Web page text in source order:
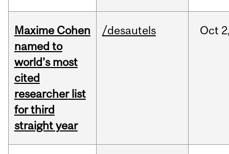
Maxime Cohen
named to
world’s most
cited
researcher list
for third
straight year
/desautels Oct